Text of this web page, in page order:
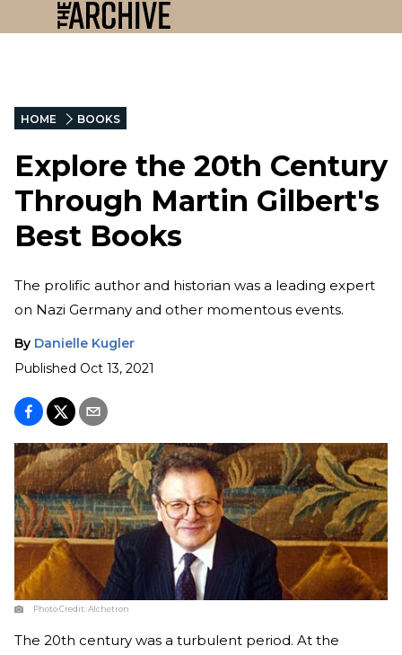
HOME BOOKS
Explore the 20th Century
Through Martin Gilbert's
Best Books
The prolific author and historian was a leading expert
on Nazi Germany and other momentous events.
By Danielle Kugler
Published Oct 13, 2021
Photo Credit:Alchetron
The 20th century was a turbulent period. At the